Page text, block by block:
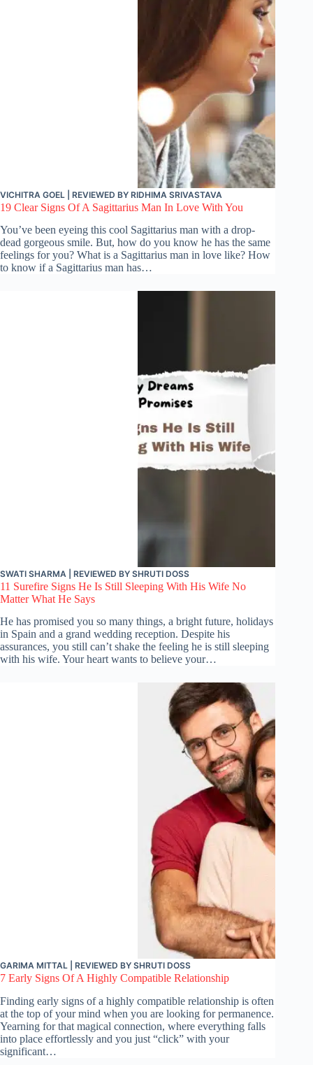
VICHITRA GOEL | REVIEWED BY RIDHIMA SRIVASTAVA
19 Clear Signs Of A Sagittarius Man In Love With You
You’ve been eyeing this cool Sagittarius man with a drop-
dead gorgeous smile. But, how do you know he has the same
feelings for you? What is a Sagittarius man in love like? How
to know if a Sagittarius man has…
SWATI SHARMA | REVIEWED BY SHRUTI DOSS
11 Surefire Signs He Is Still Sleeping With His Wife No
Matter What He Says
He has promised you so many things, a bright future, holidays
in Spain and a grand wedding reception. Despite his
assurances, you still can’t shake the feeling he is still sleeping
with his wife. Your heart wants to believe your…
GARIMA MITTAL | REVIEWED BY SHRUTI DOSS
7 Early Signs Of A Highly Compatible Relationship
Finding early signs of a highly compatible relationship is often
at the top of your mind when you are looking for permanence.
Yearning for that magical connection, where everything falls
into place effortlessly and you just “click” with your
significant…